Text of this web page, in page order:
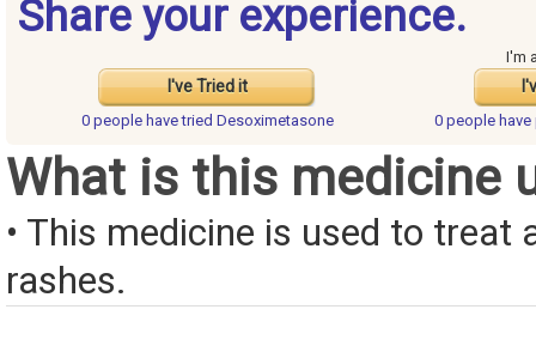
Share your experience.
I've Tried it
I'm
0 people havetried Desoximetasone 0 people have
What is this medicine
• This medicine is used to treat
rashes.